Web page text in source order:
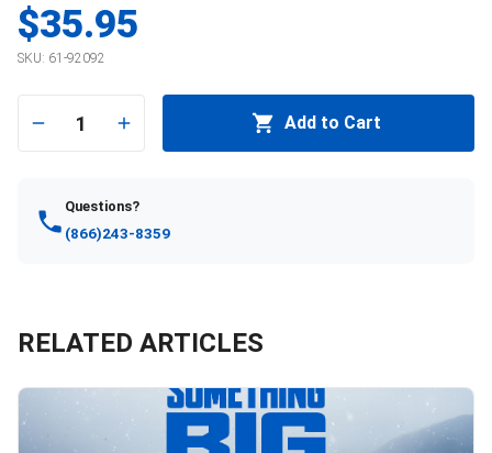
$35.95
SKU: 61-92092
1 Add to Cart
Questions?
(866)243-8359
RELATED ARTICLES